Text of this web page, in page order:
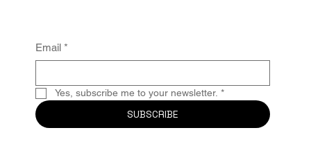
Email *
Yes, subscribe me to your newsletter. *
SUBSCRIBE